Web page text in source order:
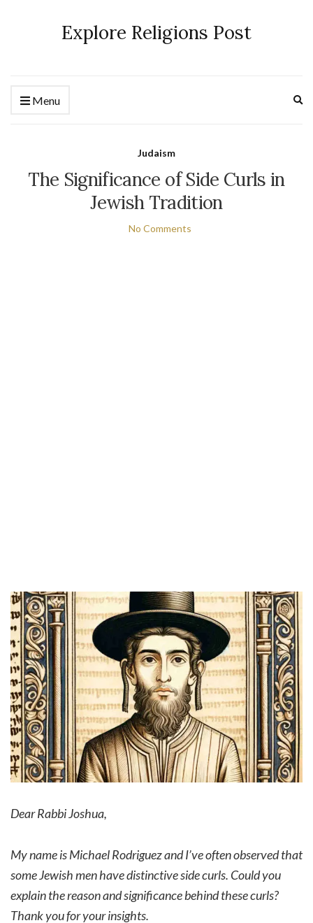
Explore Religions Post
Menu
Judaism
The Significance of Side Curls in
Jewish Tradition
No Comments
Dear Rabbi Joshua,
My name is Michael Rodriguez and I’ve often observed that
some Jewish men have distinctive side curls. Could you
explain the reason and significance behind these curls?
Thank you for your insights.